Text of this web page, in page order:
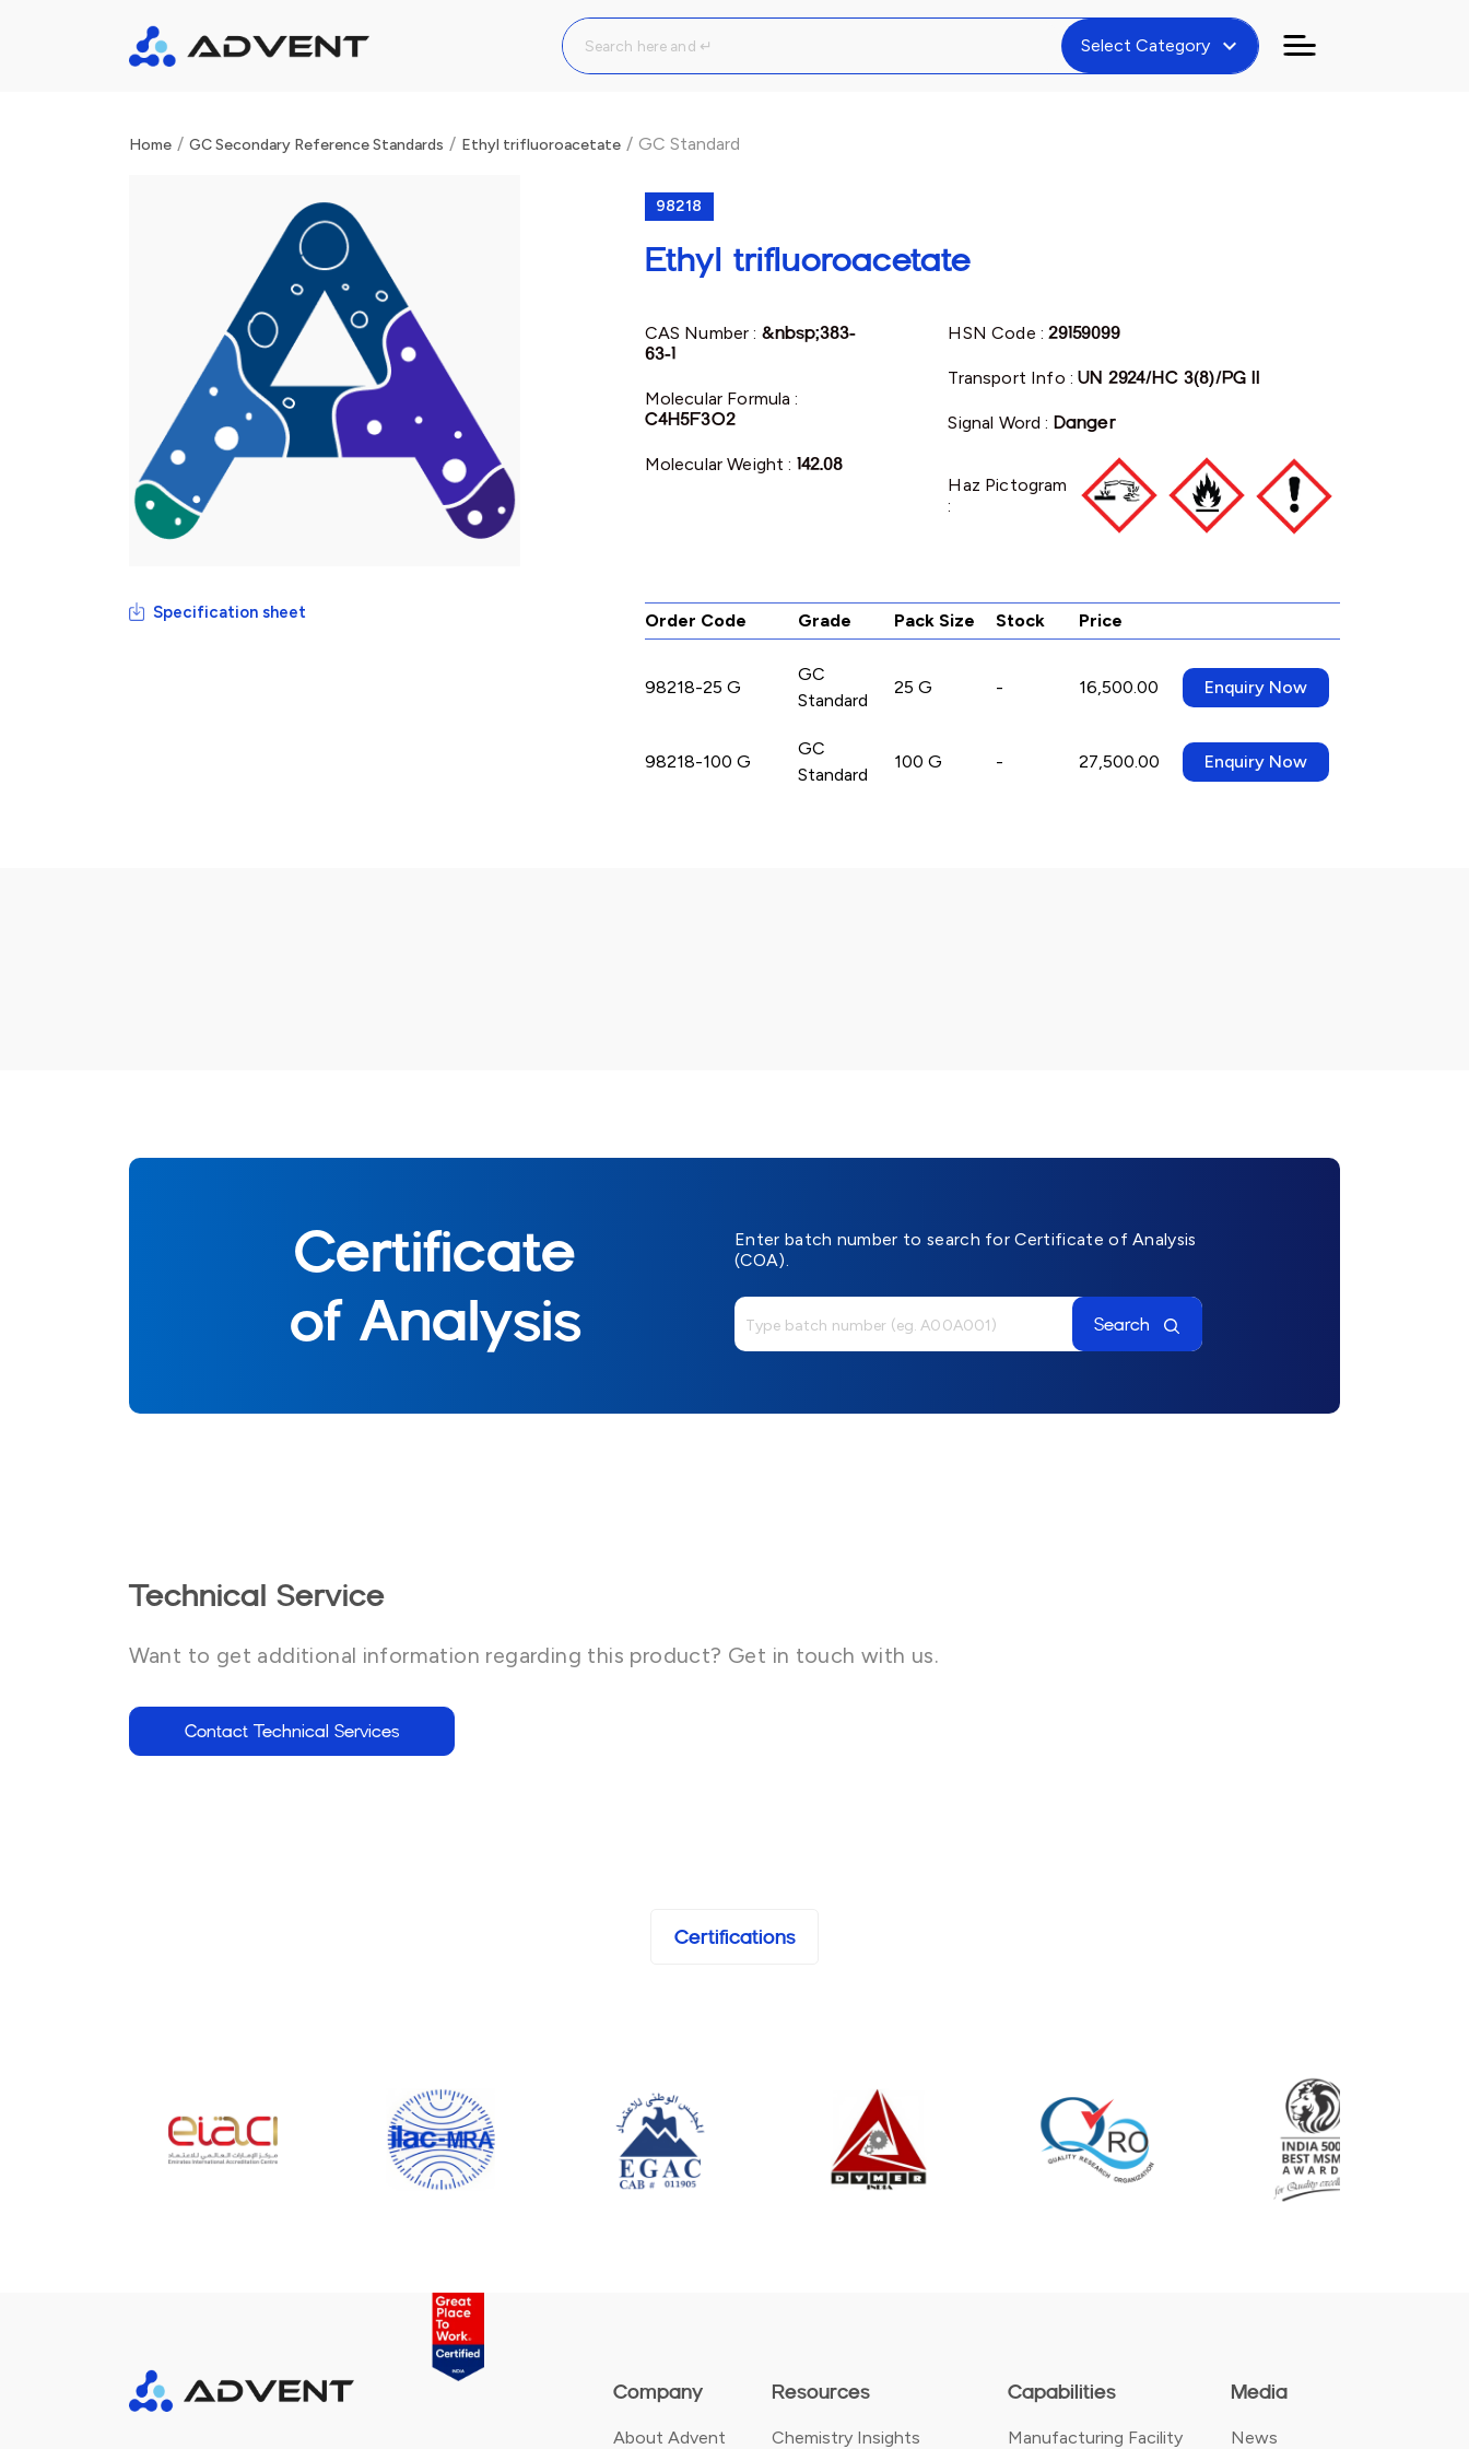
Select Category expand_more
Home / GC Secondary Reference Standards / Ethyl trifluoroacetate / GC Standard
98218
Ethyl trifluoroacetate
CAS Number : &nbsp;383-
63-1
Molecular Formula :
C4H5F3O2
Molecular Weight : 142.08
HSN Code :29159099
Transport Info :UN 2924/HC 3(8)/PG II
Signal Word : Danger
Haz Pictogram
:
Specification sheet Order Code Grade Pack Size Stock Price
98218-25 G
GC
Standard
25 G - 16,500.00 Enquiry Now
98218-100 G
GC
Standard
100 G - 27,500.00 Enquiry Now
Certificate
of Analysis
Enter batch number to search for Certificate of Analysis
(COA).
Search
Technical Service
Want to get additional information regarding this product? Get in touch with us.
Contact Technical Services
Certifications
Company
About Advent
Resources
Chemistry Insights
Capabilities
Manufacturing Facility
Media
News